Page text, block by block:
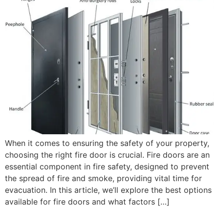
When it comes to ensuring the safety of your property,
choosing the right fire door is crucial. Fire doors are an
essential component in fire safety, designed to prevent
the spread of fire and smoke, providing vital time for
evacuation. In this article, we’ll explore the best options
available for fire doors and what factors […]